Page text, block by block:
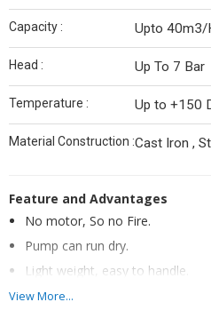
Capacity : Upto 40m3/
Head : Up To 7 Bar
Temperature : Up to +150
Material Construction :Cast Iron ,
Feature and Advantages
No motor, So no Fire.
Pump can run dry.
Light weight, easy to handle.
No Mechanical seal, So no
View More...